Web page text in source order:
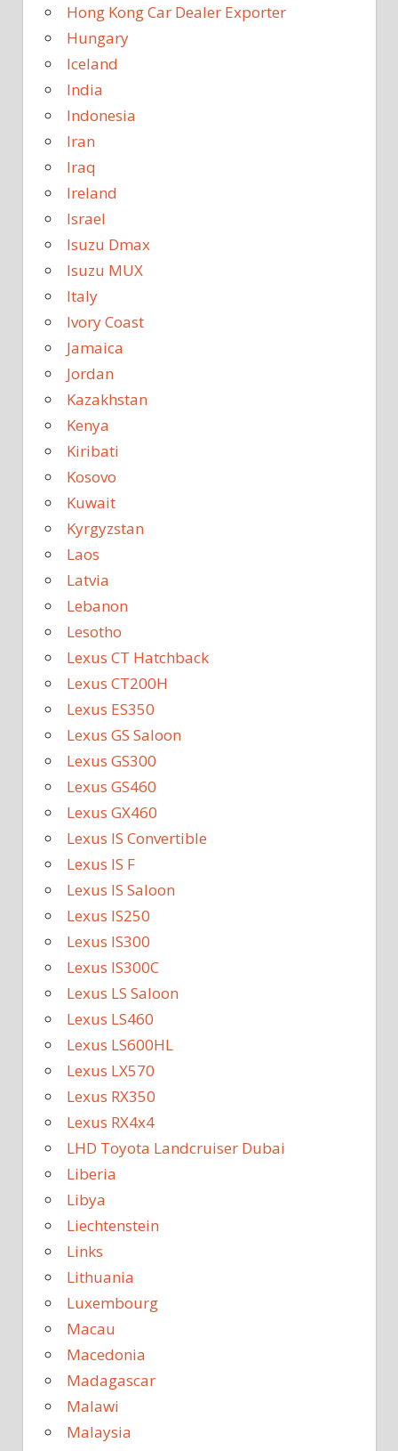
Hong Kong Car Dealer Exporter
Hungary
Iceland
India
Indonesia
Iran
Iraq
Ireland
Israel
Isuzu Dmax
Isuzu MUX
Italy
Ivory Coast
Jamaica
Jordan
Kazakhstan
Kenya
Kiribati
Kosovo
Kuwait
Kyrgyzstan
Laos
Latvia
Lebanon
Lesotho
Lexus CT Hatchback
Lexus CT200H
Lexus ES350
Lexus GS Saloon
Lexus GS300
Lexus GS460
Lexus GX460
Lexus IS Convertible
Lexus IS F
Lexus IS Saloon
Lexus IS250
Lexus IS300
Lexus IS300C
Lexus LS Saloon
Lexus LS460
Lexus LS600HL
Lexus LX570
Lexus RX350
Lexus RX4x4
LHD Toyota Landcruiser Dubai
Liberia
Libya
Liechtenstein
Links
Lithuania
Luxembourg
Macau
Macedonia
Madagascar
Malawi
Malaysia